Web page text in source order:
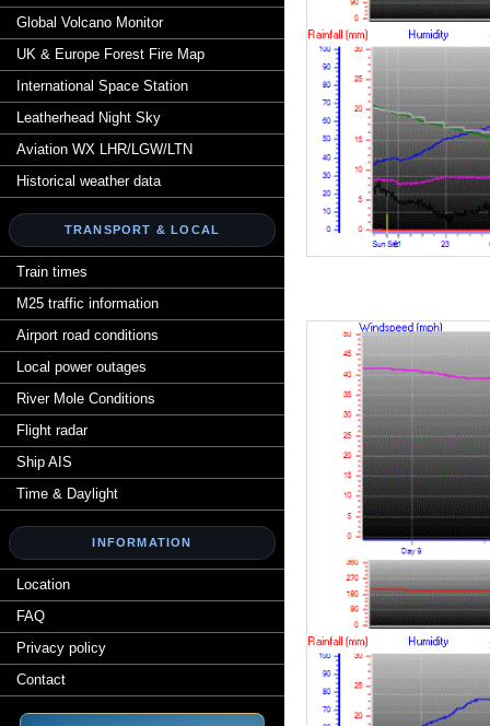
Global Volcano Monitor
UK & Europe Forest Fire Map
International Space Station
Leatherhead Night Sky
Aviation WX LHR/LGW/LTN
Historical weather data
TRANSPORT & LOCAL
Train times
M25 traffic information
Airport road conditions
Local power outages
River Mole Conditions
Flight radar
Ship AIS
Time & Daylight
INFORMATION
Location
FAQ
Privacy policy
Contact